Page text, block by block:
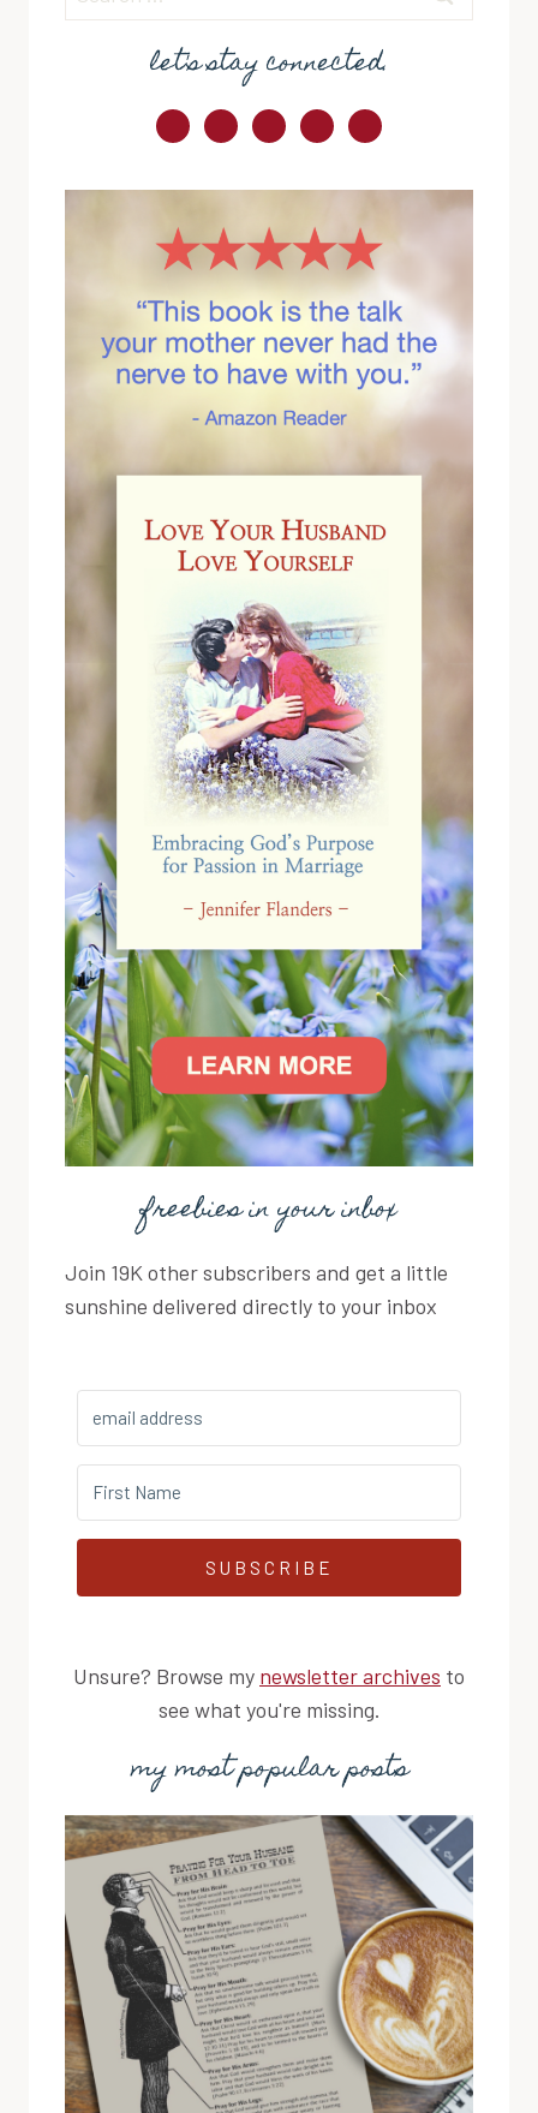
for:
let's stay connected.
freebies in your inbox
Join 19K other subscribers and get a little
sunshine delivered directly to your inbox
SUBSCRIBE
Unsure? Browse my newsletter archives to
see what you're missing.
my most popular posts